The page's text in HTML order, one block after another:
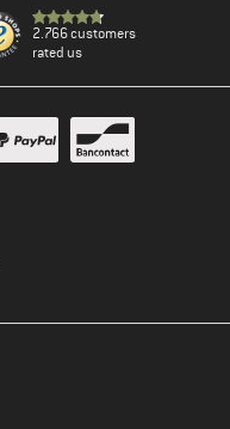
2.766 customers
rated us